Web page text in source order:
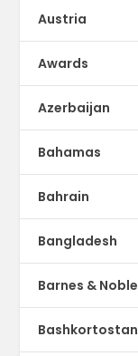
Austria
Awards
Azerbaijan
Bahamas
Bahrain
Bangladesh
Barnes & Noble
Bashkortostan